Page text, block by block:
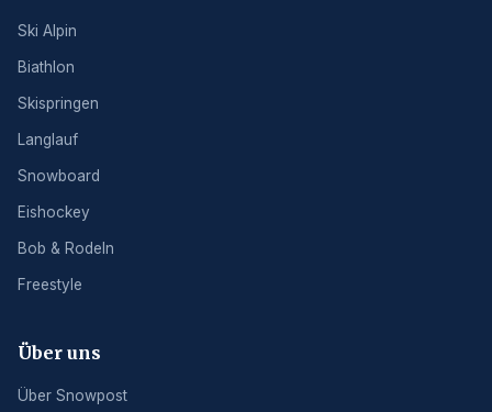
Ski Alpin
Biathlon
Skispringen
Langlauf
Snowboard
Eishockey
Bob & Rodeln
Freestyle
Über uns
Über Snowpost